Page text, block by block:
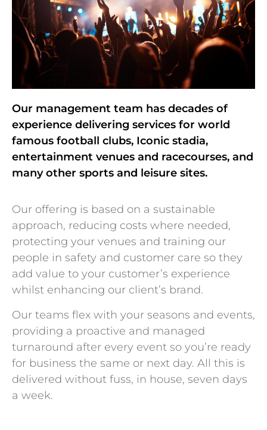
Our management team has decades of
experience delivering services for world
famous football clubs, Iconic stadia,
entertainment venues and racecourses, and
many other sports and leisure sites.
Our offering is based on a sustainable
approach, reducing costs where needed,
protecting your venues and training our
people in safety and customer care so they
add value to your customer’s experience
whilst enhancing our client’s brand.
Our teams flex with your seasons and events,
providing a proactive and managed
turnaround after every event so you’re ready
for business the same or next day. All this is
delivered without fuss, in house, seven days
a week.